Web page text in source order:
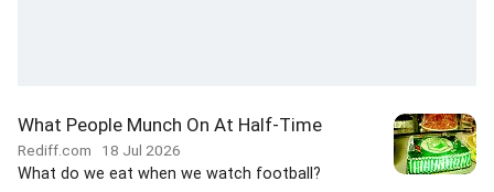
What People Munch On At Half-Time
Rediff.com 18 Jul 2026
What do we eat when we watch football?